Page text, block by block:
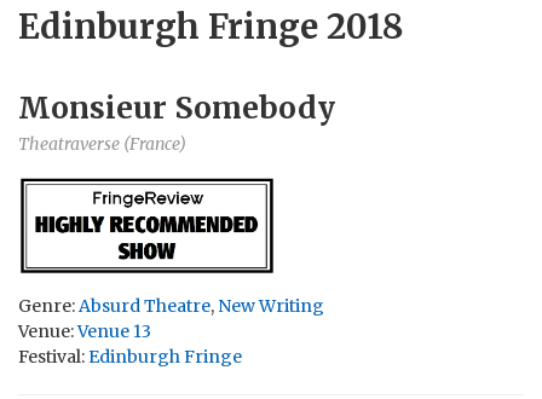
Edinburgh Fringe 2018
Monsieur Somebody
Theatraverse (France)
Genre:Absurd Theatre, New Writing
Venue:Venue 13
Festival:Edinburgh Fringe